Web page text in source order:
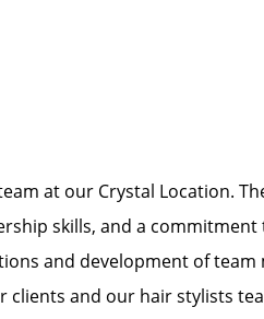
at our Crystal Location.
skills, and a
and development of
clients and our hair stylists